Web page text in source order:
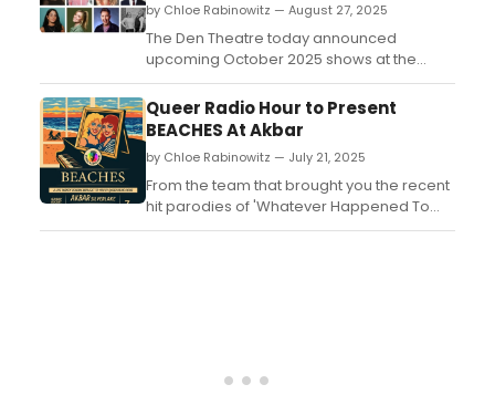
by Chloe Rabinowitz — August 27, 2025
The Den Theatre today announced
upcoming October 2025 shows at the
theatre's Wicker Park stages, including
Alex Borstein, Janeane Garofalo and more.
See the full lineup here! ...
Queer Radio Hour to Present
BEACHES At Akbar
by Chloe Rabinowitz — July 21, 2025
From the team that brought you the recent
hit parodies of 'Whatever Happened To
Baby Jane' and more comes a new